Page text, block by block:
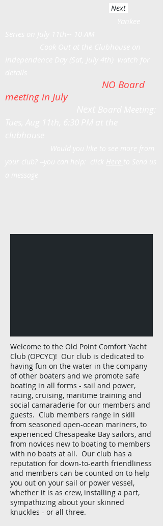
Next
NO Board
meeting in July
Welcome to the Old Point Comfort Yacht
Club (OPCYC)! Our club is dedicated to
having fun on the water in the company
of other boaters and we promote safe
boating in all forms - sail and power,
racing, cruising, maritime training and
social camaraderie for our members and
guests. Club members range in skill
from seasoned open-ocean mariners, to
experienced Chesapeake Bay sailors, and
from novices new to boating to members
with no boats at all. Our club has a
reputation for down-to-earth friendliness
and members can be counted on to help
you out on your sail or power vessel,
whether it is as crew, installing a part,
sympathizing about your skinned
knuckles - or all three.